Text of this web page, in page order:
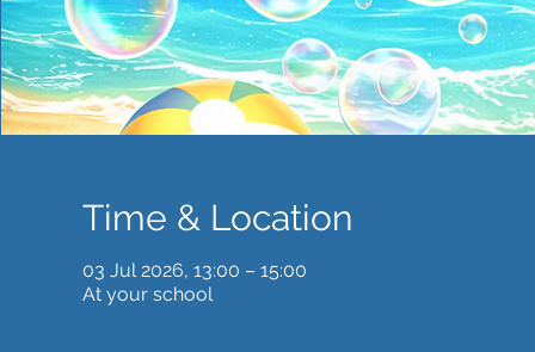
Time & Location
03 Jul 2026, 13:00 – 15:00
At your school